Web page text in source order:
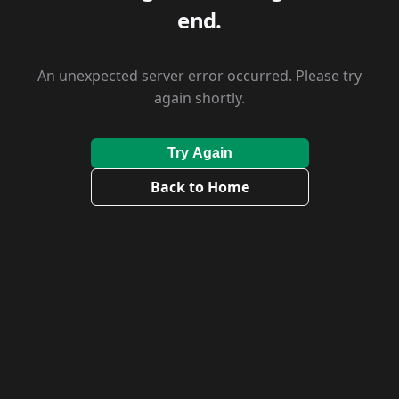
end.
An unexpected server error occurred. Please try
again shortly.
Try Again
Back to Home